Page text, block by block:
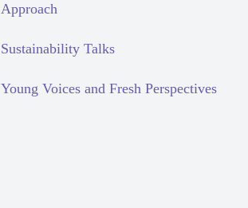
Approach
Sustainability Talks
Young Voices and Fresh Perspectives